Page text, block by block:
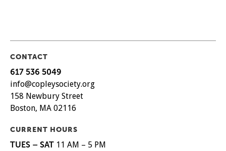
CONTACT
617 536 5049
info@copleysociety.org
158 Newbury Street
Boston, MA 02116
CURRENT HOURS
TUES – SAT 11 AM – 5 PM